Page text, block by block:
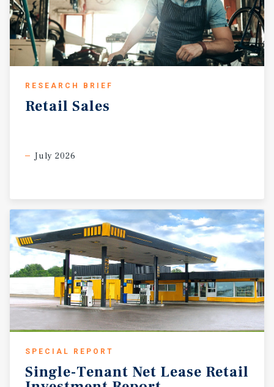
RESEARCH BRIEF
Retail Sales
July 2026
SPECIAL REPORT
Single-Tenant Net Lease Retail